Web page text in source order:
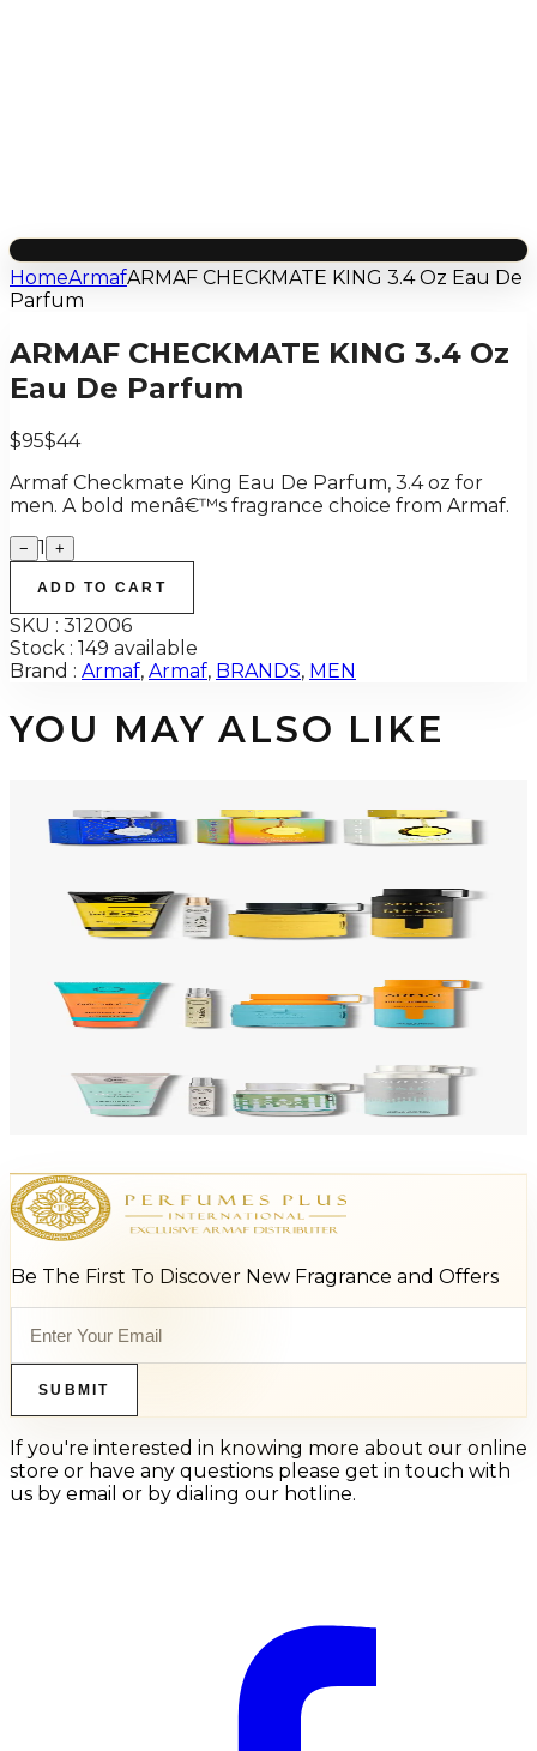
HomeArmafARMAF CHECKMATE KING 3.4 Oz Eau De
Parfum
ARMAF CHECKMATE KING 3.4 Oz
Eau De Parfum
$95$44
Armaf Checkmate King Eau De Parfum, 3.4 oz for
men. A bold menâ€™s fragrance choice from Armaf.
− 1 +
ADD TO CART
SKU : 312006
Stock : 149 available
Brand : Armaf, Armaf, BRANDS, MEN
YOU MAY ALSO LIKE
ARMAF TRIO CDN UNTOLD Gift Set For Men
$145 $96
ARMAF LUX ODYSSEY MEGA 4 Piece Gift Set For Men
$62
Add to Cart
ARMAF LUX ODYSSEY MANDARIN SKY 4 Piece Gift Set For Men
$66
Add to Cart
ARMAF LUX ODYSSEY AQUA 4 Piece Gift Set For Men
$66
Add to Cart
Be The First To Discover New Fragrance and Offers
SUBMIT
If you're interested in knowing more about our online
store or have any questions please get in touch with
us by email or by dialing our hotline.